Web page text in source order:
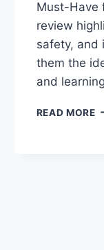
Must-Have
review
safety, and
them the
and
READ MORE